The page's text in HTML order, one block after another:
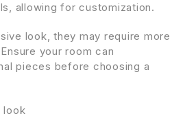
allowing for customization.
look, they may require more
your room can
pieces before choosing a
look